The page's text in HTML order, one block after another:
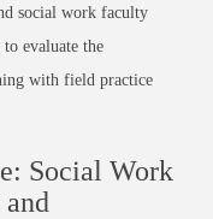
social work faculty
evaluate the
with field practice
Social Work